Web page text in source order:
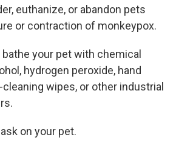
euthanize, or abandon pets
or contraction of monkeypox.
your pet with chemical
hydrogen peroxide, hand
wipes, or other industrial
on your pet.